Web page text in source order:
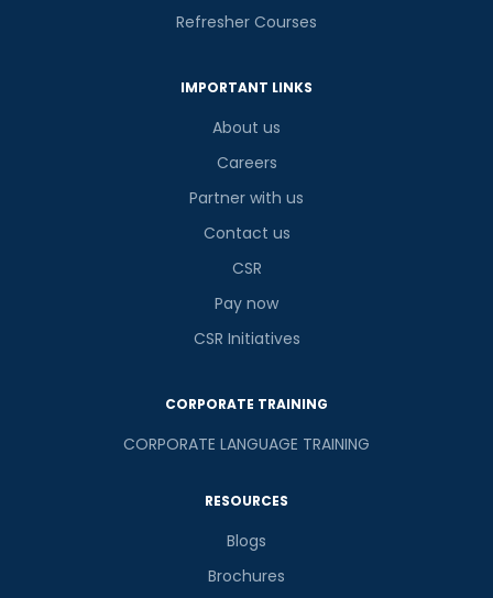
Refresher Courses
IMPORTANT LINKS
About us
Careers
Partner with us
Contact us
CSR
Pay now
CSR Initiatives
CORPORATE TRAINING
CORPORATE LANGUAGE TRAINING
RESOURCES
Blogs
Brochures
Video Counselling